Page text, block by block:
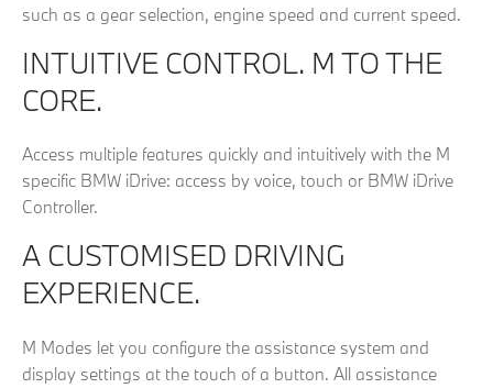
such as a gear selection, engine speed and current speed.
INTUITIVE CONTROL. M TO THE
CORE.
Access multiple features quickly and intuitively with the M
specific BMW iDrive: access by voice, touch or BMW iDrive
Controller.
A CUSTOMISED DRIVING
EXPERIENCE.
M Modes let you configure the assistance system and
display settings at the touch of a button. All assistance